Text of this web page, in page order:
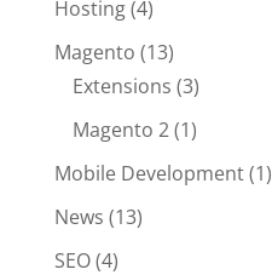
Hosting(4)
Magento (13)
Extensions (3)
Magento 2(1)
Mobile Development(1)
News (13)
SEO(4)